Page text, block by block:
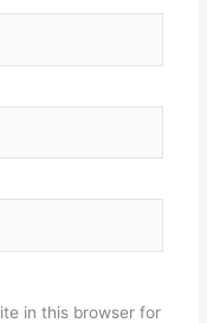
in this browser for